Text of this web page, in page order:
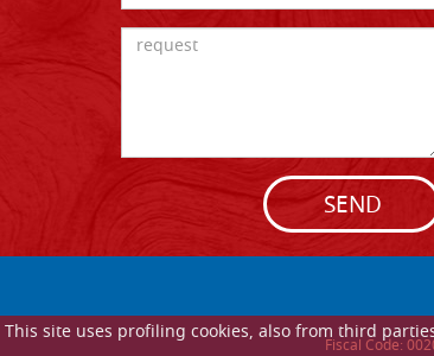
This site uses profiling cookies, also from third
SEND
Fiscal Code: